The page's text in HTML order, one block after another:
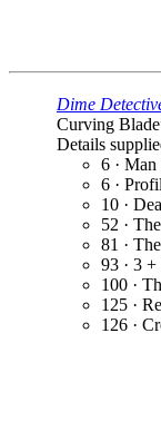
Dime
Curving
Details
6 · Man
6 ·
10 ·
52 ·
81 ·
93 · 3
100 ·
125 ·
126 ·